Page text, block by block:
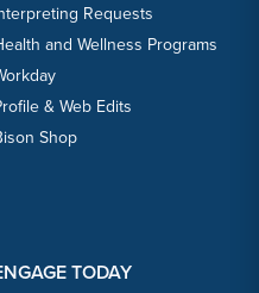
Requests
and Wellness Programs
& Web Edits
Shop
TODAY